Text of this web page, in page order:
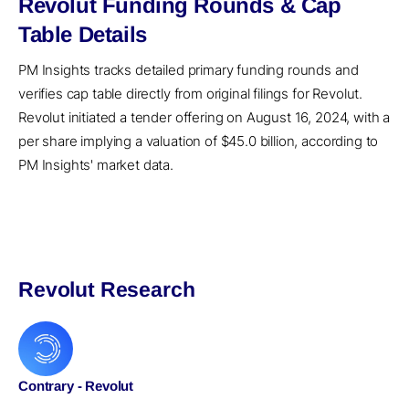
Table Details
PM Insights tracks detailed primary funding rounds and
verifies cap table directly from original filings for Revolut.
Revolut initiated a tender offering on August 16, 2024, with a
per share implying a valuation of $45.0 billion, according to
PM Insights' market data.
Revolut Research
Contrary - Revolut